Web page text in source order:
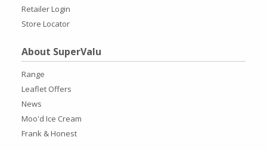
Retailer Login
Store Locator
About SuperValu
Range
Leaflet Offers
News
Moo'd Ice Cream
Frank & Honest